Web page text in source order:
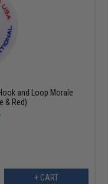
and Loop Morale
& Red)
+ CART